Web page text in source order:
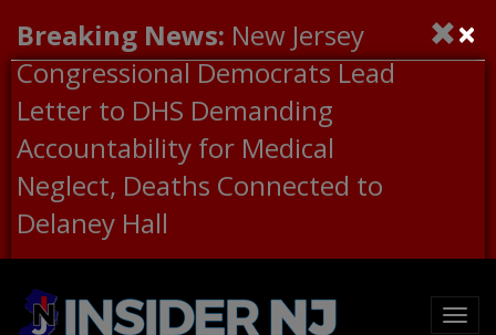
Breaking News: New Jersey
Congressional Democrats Lead
Letter to DHS Demanding
Accountability for Medical
Neglect, Deaths Connected to
Delaney Hall
×